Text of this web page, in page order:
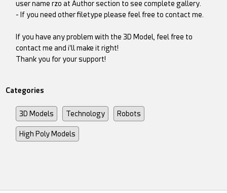
user name rzo at Author section to see complete gallery.
- If you need other filetype please feel free to contact me.
If you have any problem with the 3D Model, feel free to
contact me and i'll make it right!
Thank you for your support!
Categories
3D Models Technology Robots
High Poly Models